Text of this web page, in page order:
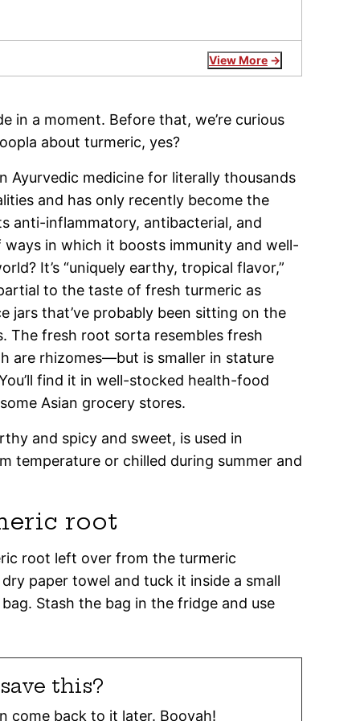
View More
in a moment. Before that, we’re curious
about turmeric, yes?
Ayurvedic medicine for literally thousands
and has only recently become the
anti-inflammatory, antibacterial, and
in which it boosts immunity and well-
It’s “uniquely earthy, tropical flavor,”
to the taste of fresh turmeric as
jars that’ve probably been sitting on the
The fresh root sorta resembles fresh
are rhizomes—but is smaller in stature
find it in well-stocked health-food
Asian grocery stores.
and spicy and sweet, is used in
temperature or chilled during summer and
root
root left over from the turmeric
paper towel and tuck it inside a small
Stash the bag in the fridge and use
this?
come back to it later. Booyah!